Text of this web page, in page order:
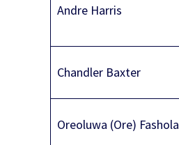
Andre Harris
Chandler Baxter
Oreoluwa (Ore) Fashola